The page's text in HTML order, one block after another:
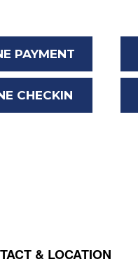
PAYMENT
CHECKIN
& LOCATION